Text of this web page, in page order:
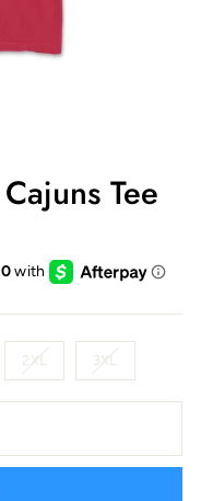
Tee
2XL 3XL